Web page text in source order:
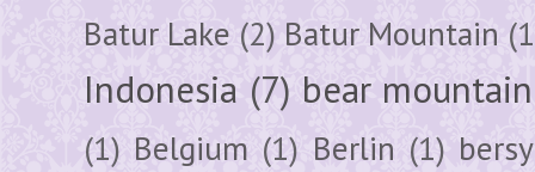
Batur Lake (2) Batur Mountain
Indonesia (7) bear mountain
(1) Belgium (1) Berlin (1)